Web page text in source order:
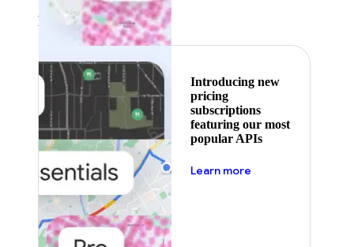
Featured
Introducing new
pricing
subscriptions
featuring our most
popular APIs
Learn more